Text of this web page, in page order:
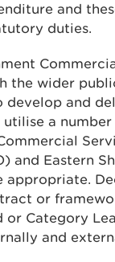
and
duties.
the wider
develop and
utilise a
and Eastern
appropriate.
or
or Category
and